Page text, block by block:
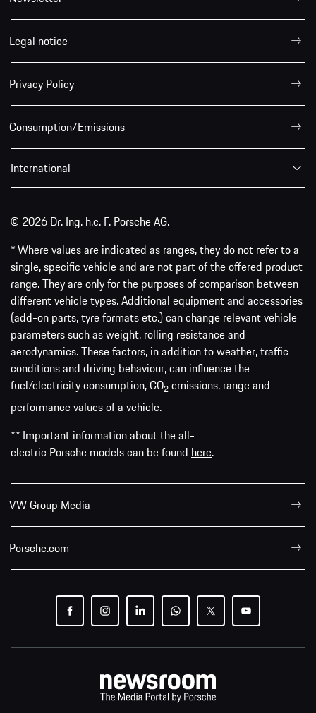
Legal notice
Privacy Policy
Consumption/Emissions
International
© 2026 Dr. Ing. h.c. F. Porsche AG.
* Where values are indicated as ranges, they do not refer to a
single, specific vehicle and are not part of the offered product
range. They are only for the purposes of comparison between
different vehicle types. Additional equipment and accessories
(add-on parts, tyre formats etc.) can change relevant vehicle
parameters such as weight, rolling resistance and
aerodynamics. These factors, in addition to weather, traffic
conditions and driving behaviour, can influence the
fuel/electricity consumption, CO2 emissions, range and
performance values of a vehicle.
** Important information about the all-
electric Porsche models can be found here.
VW Group Media
Porsche.com